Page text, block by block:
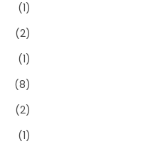
(1)
(2)
(1)
(8)
(2)
(1)